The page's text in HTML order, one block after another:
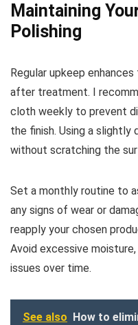
Maintaining
Polishing
Regular upkeep
after treatment. I
cloth weekly to prevent
the finish. Using a
without scratching the
Set a monthly routine to
any signs of wear or
reapply your chosen
Avoid excessive
issues over time.
See also
How to